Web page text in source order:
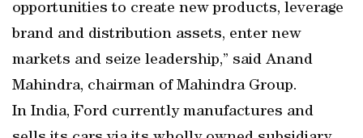
opportunities to create new products, leverage
brand and distribution assets, enter new
markets and seize leadership,” said Anand
Mahindra, chairman of Mahindra Group.
In India, Ford currently manufactures and